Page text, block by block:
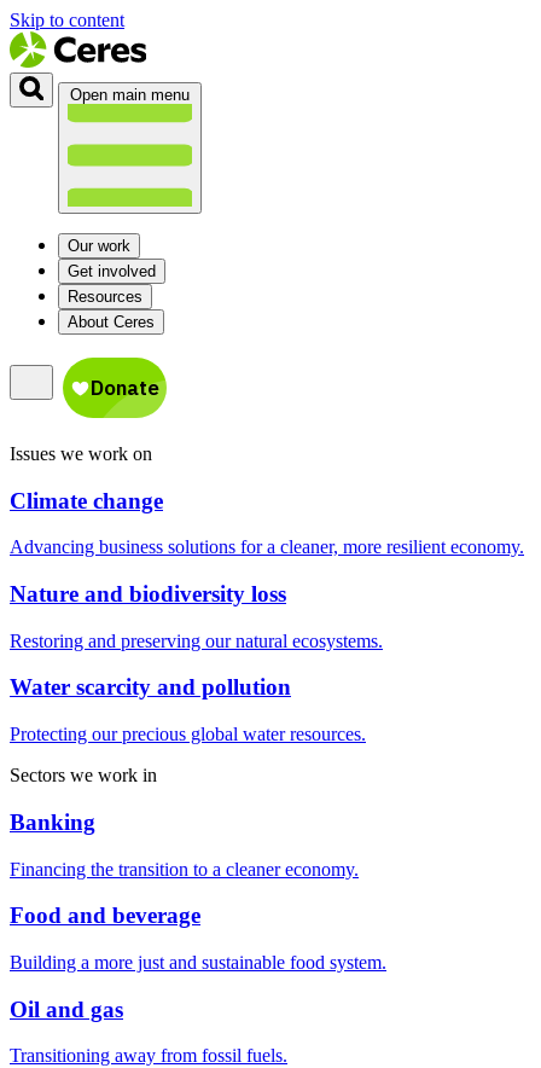
Skip to content
Open main menu
Our work
Get involved
Resources
About Ceres
Issues we work on
Climate change
Advancing business solutions for a cleaner, more resilient economy.
Nature and biodiversity loss
Restoring and preserving our natural ecosystems.
Water scarcity and pollution
Protecting our precious global water resources.
Sectors we work in
Banking
Financing the transition to a cleaner economy.
Food and beverage
Building a more just and sustainable food system.
Oil and gas
Transitioning away from fossil fuels.